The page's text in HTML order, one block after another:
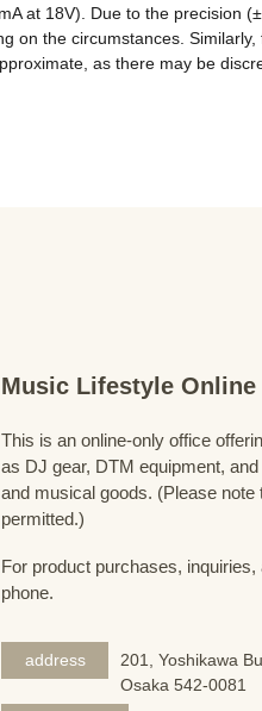
at 18V). Due to the precision
on the circumstances.
as there may be
Music Lifestyle Online
This is an online-only office
as DJ gear, DTM equipment,
and musical goods. (Please
permitted.)
For product purchases,
phone.
address
201, Yoshikawa
Osaka 542-0081